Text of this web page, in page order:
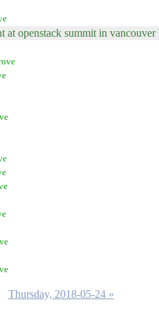
at openstack summit in vancouver
Thursday, 2018-05-24 »